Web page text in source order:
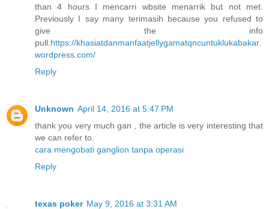
than 4 hours I mencarri wbsite menarrik but not met.
Previously I say many terimasih because you refused to
give the info
pull. https://khasiatdanmanfaatjellygamatqncuntuklukabakar.
wordpress.com/
Reply
Unknown April 14, 2016 at 5:47 PM
thank you very much gan , the article is very interesting that
we can refer to.
cara mengobati ganglion tanpa operasi
Reply
texas poker May 9, 2016 at 3:31 AM